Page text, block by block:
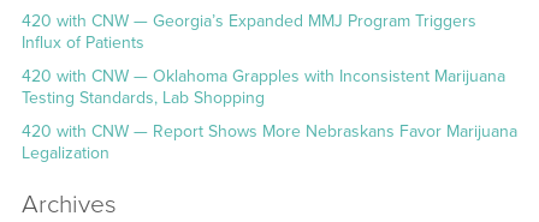
420 with CNW — Georgia’s Expanded MMJ Program Triggers
Influx of Patients
420 with CNW — Oklahoma Grapples with Inconsistent Marijuana
Testing Standards, Lab Shopping
420 with CNW — Report Shows More Nebraskans Favor Marijuana
Legalization
Archives